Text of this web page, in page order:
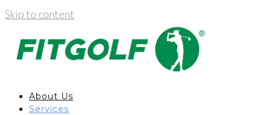
Skip to content
About Us
Services